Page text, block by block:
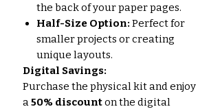
the back of your paper pages.
Half-Size Option: Perfect for
smaller projects or creating
unique layouts.
Digital Savings:
Purchase the physical kit and enjoy
a 50% discounton the digital